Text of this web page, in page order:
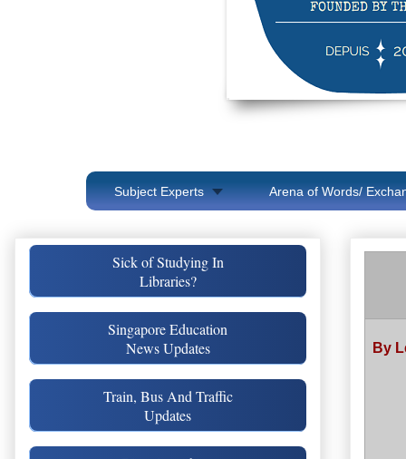
Subject Experts Arena of Words/
By
Sick of Studying In
Libraries?
Singapore Education
News Updates
Train, Bus And Traffic
Updates